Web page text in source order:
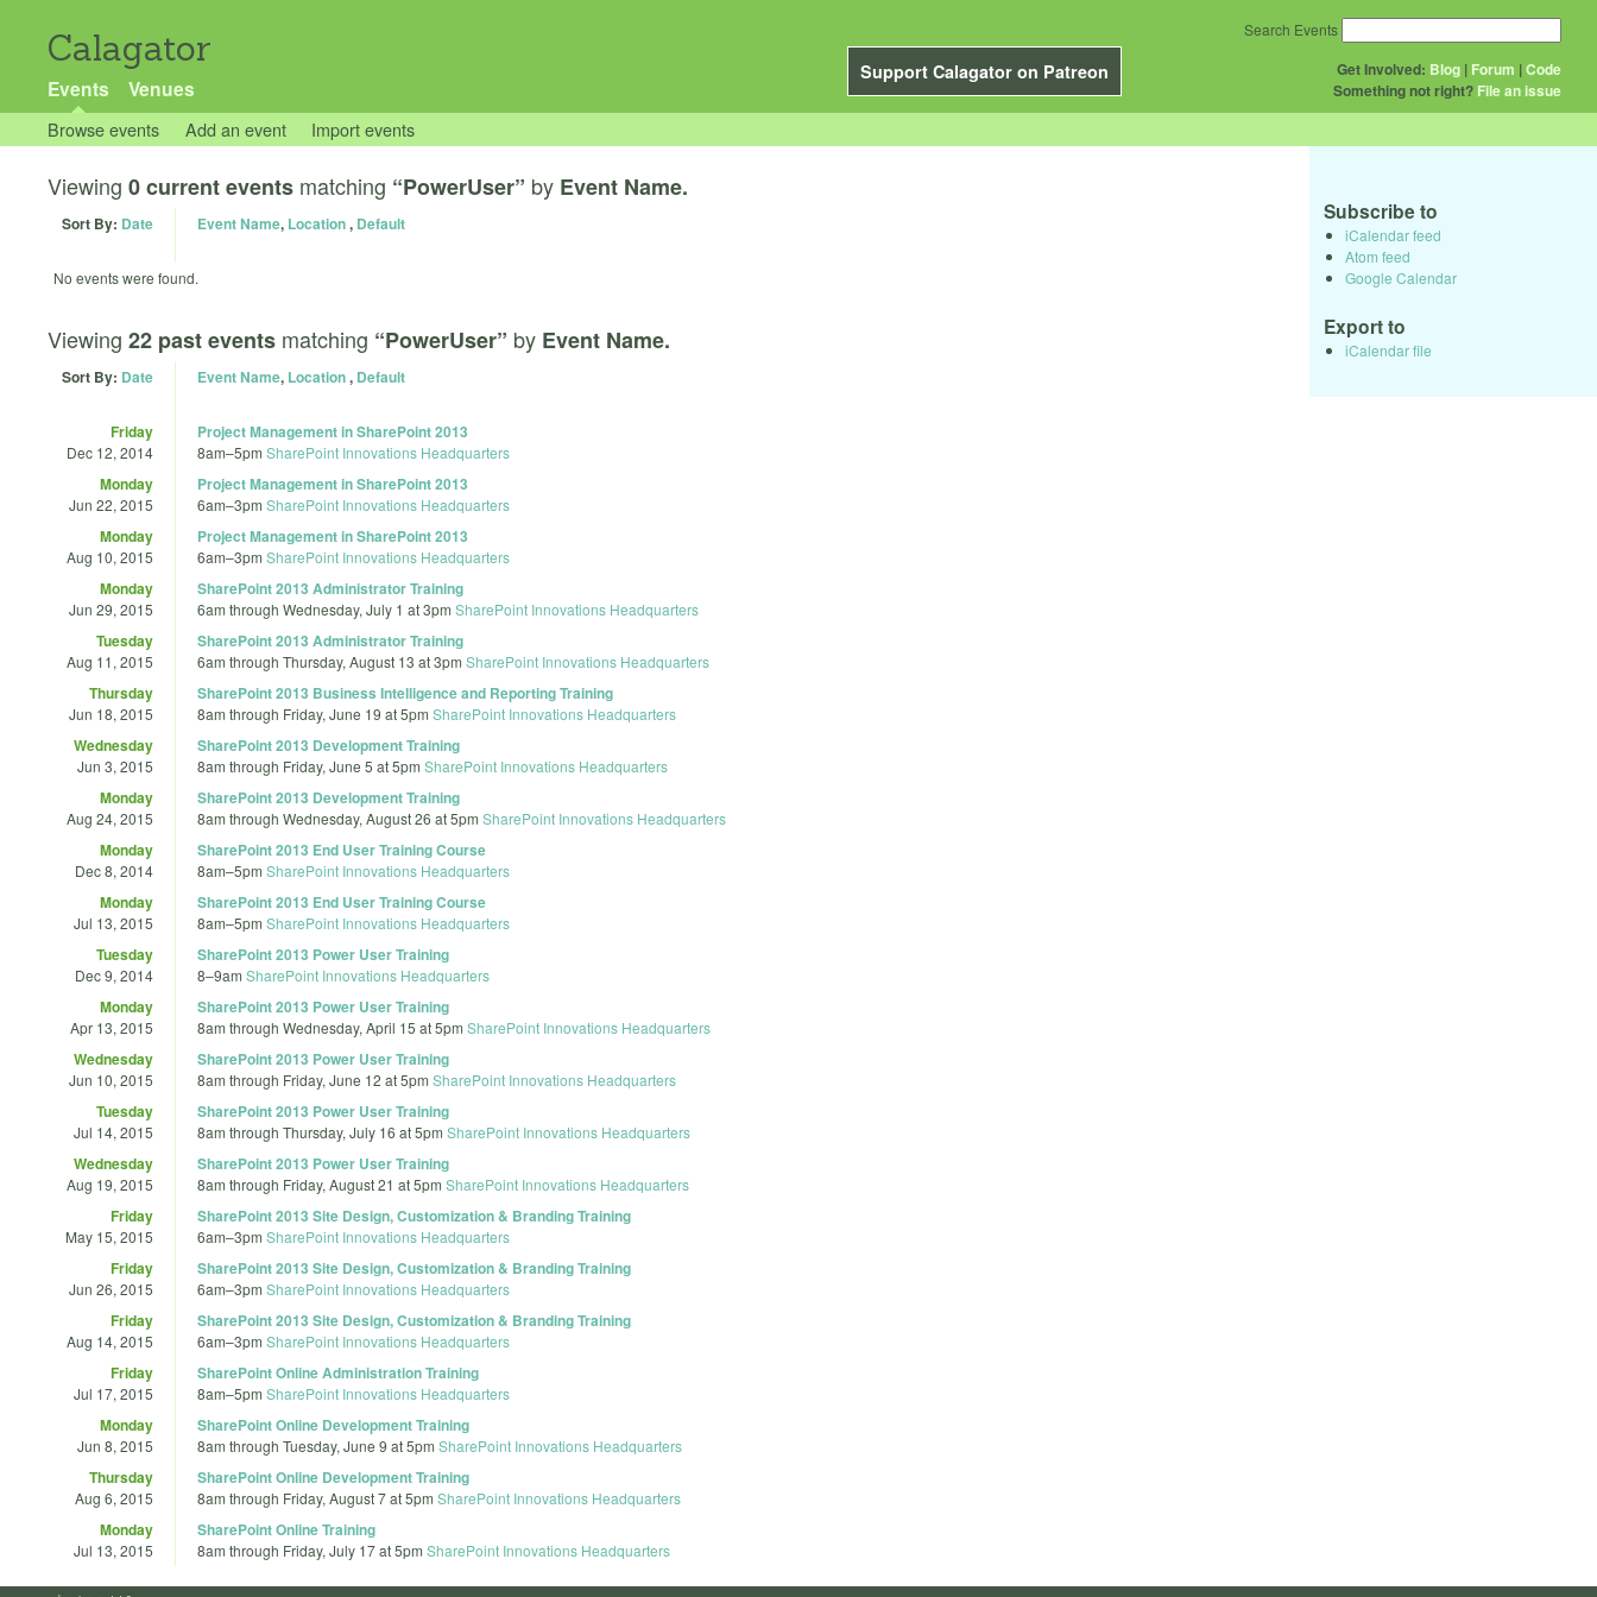
Calagator
Support Calagator on Patreon
Events Venues
Get Involved: Blog | Forum |Code
Something not right? File an issue
Search Events
Browse events Add an event Import events
Viewing 0 current events matching “PowerUser” by Event Name.
Sort By: Date Event Name, Location, Default
No events were found.
Viewing 22 past events matching “PowerUser” by Event Name.
Sort By: Date Event Name, Location, Default
Friday
Dec 12, 2014
Project Management in SharePoint 2013
8am–5pm SharePoint Innovations Headquarters
Monday
Jun 22, 2015
Project Management in SharePoint 2013
6am–3pm SharePoint Innovations Headquarters
Monday
Aug 10, 2015
Project Management in SharePoint 2013
6am–3pm SharePoint Innovations Headquarters
Monday
Jun 29, 2015
SharePoint 2013 Administrator Training
6am through Wednesday, July 1 at 3pm SharePoint Innovations Headquarters
Tuesday
Aug 11, 2015
SharePoint 2013 Administrator Training
6am through Thursday, August 13 at 3pm SharePoint Innovations Headquarters
Thursday
Jun 18, 2015
SharePoint 2013 Business Intelligence and Reporting Training
8am through Friday, June 19 at 5pm SharePoint Innovations Headquarters
Wednesday
Jun 3, 2015
SharePoint 2013 Development Training
8am through Friday, June 5 at 5pm SharePoint Innovations Headquarters
Monday
Aug 24, 2015
SharePoint 2013 Development Training
8am through Wednesday, August 26 at 5pm SharePoint Innovations Headquarters
Monday
Dec 8, 2014
SharePoint 2013 End User Training Course
8am–5pm SharePoint Innovations Headquarters
Monday
Jul 13, 2015
SharePoint 2013 End User Training Course
8am–5pm SharePoint Innovations Headquarters
Tuesday
Dec 9, 2014
SharePoint 2013 Power User Training
8–9am SharePoint Innovations Headquarters
Monday
Apr 13, 2015
SharePoint 2013 Power User Training
8am through Wednesday, April 15 at 5pm SharePoint Innovations Headquarters
Wednesday
Jun 10, 2015
SharePoint 2013 Power User Training
8am through Friday, June 12 at 5pm SharePoint Innovations Headquarters
Tuesday
Jul 14, 2015
SharePoint 2013 Power User Training
8am through Thursday, July 16 at 5pm SharePoint Innovations Headquarters
Wednesday
Aug 19, 2015
SharePoint 2013 Power User Training
8am through Friday, August 21 at 5pm SharePoint Innovations Headquarters
Friday
May 15, 2015
SharePoint 2013 Site Design, Customization & Branding Training
6am–3pm SharePoint Innovations Headquarters
Friday
Jun 26, 2015
SharePoint 2013 Site Design, Customization & Branding Training
6am–3pm SharePoint Innovations Headquarters
Friday
Aug 14, 2015
SharePoint 2013 Site Design, Customization & Branding Training
6am–3pm SharePoint Innovations Headquarters
Friday
Jul 17, 2015
SharePoint Online Administration Training
8am–5pm SharePoint Innovations Headquarters
Monday
Jun 8, 2015
SharePoint Online Development Training
8am through Tuesday, June 9 at 5pm SharePoint Innovations Headquarters
Thursday
Aug 6, 2015
SharePoint Online Development Training
8am through Friday, August 7 at 5pm SharePoint Innovations Headquarters
Monday
Jul 13, 2015
SharePoint Online Training
8am through Friday, July 17 at 5pm SharePoint Innovations Headquarters
Subscribe to
iCalendar feed
Atom feed
Google Calendar
Export to
iCalendar file